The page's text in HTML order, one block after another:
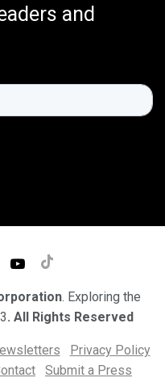
and
. Exploring the
. All Rights Reserved
Privacy Policy
Submit a Press